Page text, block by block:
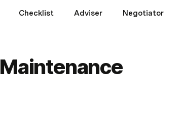
Checklist Adviser Negotiator
Maintenance